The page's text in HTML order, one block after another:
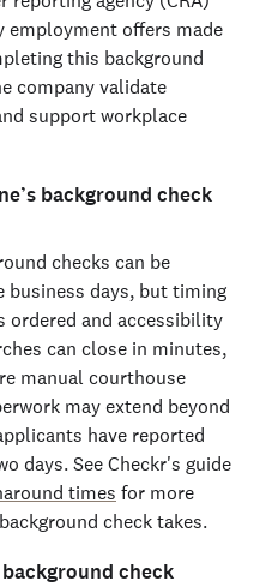
employment offers made
this background
company validate
support workplace
background check
checks can be
days, but timing
ordered and accessibility
can close in minutes,
manual courthouse
may extend beyond
have reported
days. See Checkr's guide
times for more
check takes.
check